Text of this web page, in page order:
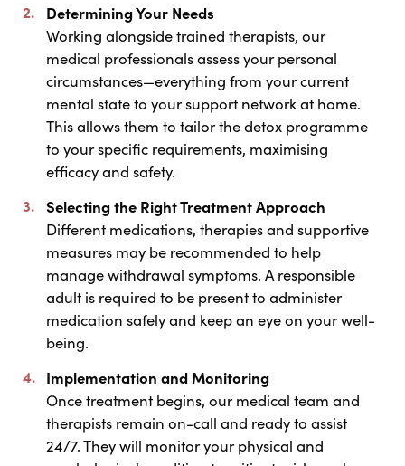
Determining Your Needs
Working alongside trained therapists, our
medical professionals assess your personal
circumstances—everything from your current
mental state to your support network at home.
This allows them to tailor the detox programme
to your specific requirements, maximising
efficacy and safety.
Selecting the Right Treatment Approach
Different medications, therapies and supportive
measures may be recommended to help
manage withdrawal symptoms. A responsible
adult is required to be present to administer
medication safely and keep an eye on your well-
being.
Implementation and Monitoring
Once treatment begins, our medical team and
therapists remain on-call and ready to assist
24/7. They will monitor your physical and